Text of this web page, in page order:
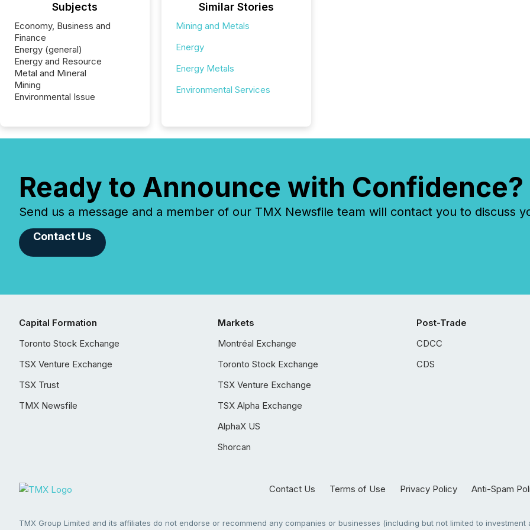
Subjects
Economy, Business and
Finance
Energy (general)
Energy and Resource
Metal and Mineral
Mining
Environmental Issue
Similar Stories
Mining and Metals
Energy
Energy Metals
Environmental Services
Ready to Announce with Confidence?
Send us a message and a member of our TMX Newsfile team will contact you to discuss
Contact Us
Capital Formation
Toronto Stock Exchange
TSX Venture Exchange
TSX Trust
TMX Newsfile
Markets
Montréal Exchange
Toronto Stock Exchange
TSX Venture Exchange
TSX Alpha Exchange
AlphaX US
Shorcan
Post-Trade
CDCC
CDS
Contact Us Terms of Use Privacy Policy Anti-Spam
TMX Group Limited and its affiliates do not endorse or recommend any companies or businesses (including but not limited to